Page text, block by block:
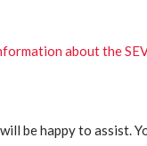
about the
be happy to assist.